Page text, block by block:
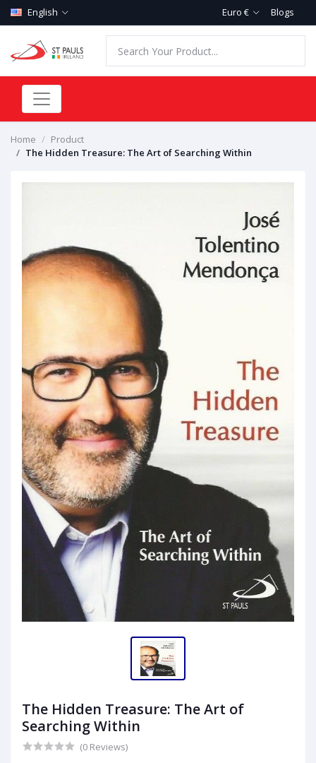
English Euro € Blogs
Home
Product
The Hidden Treasure: The Art of Searching Within
The Hidden Treasure: The Art of
Searching Within
(0 Reviews)